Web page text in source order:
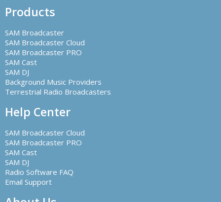
Products
SAM Broadcaster
SAM Broadcaster Cloud
SAM Broadcaster PRO
SAM Cast
SAM DJ
Background Music Providers
Terrestrial Radio Broadcasters
Help Center
SAM Broadcaster Cloud
SAM Broadcaster PRO
SAM Cast
SAM DJ
Radio Software FAQ
Email Support